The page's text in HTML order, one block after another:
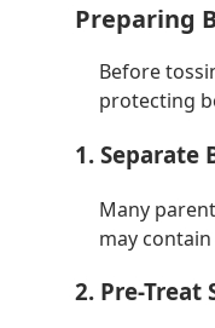
Preparing
Before
protecting
1. Separate
Many
may
2. Pre-Treat